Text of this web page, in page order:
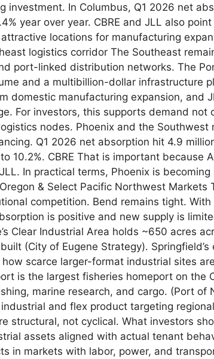
investment. In Columbus, Q1 2026 net
year over year. CBRE and JLL also
locations for manufacturing
logistics corridor The Southeast
port-linked distribution networks. The
and a multibillion-dollar infrastructure
domestic manufacturing expansion, and
For investors, this supports demand
nodes. Phoenix and the
Q1 2026 net absorption hit 4.9
10.2%. CBRE That is important
In practical terms, Phoenix is
& Select Pacific Northwest
competition. Bend remains tight.
is positive and new supply is
Clear Industrial Area holds ~650 acres
(City of Eugene Strategy).
how scarce larger-format industrial sites
is the largest fisheries homeport on the
marine research, and cargo. (Port
and flex product targeting
structural, not cyclical. What investors
assets aligned with actual tenant
in markets with labor, power, and